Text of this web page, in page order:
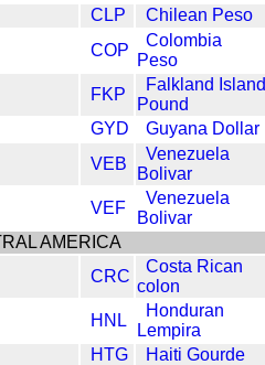
CLP
Chilean Peso
COP
Colombia
Peso
FKP
Falkland Island
Pound
GYD
Guyana Dollar
VEB
Venezuela
Bolivar
VEF
Venezuela
Bolivar
AMERICA
CRC
Costa Rican
colon
HNL
Honduran
Lempira
HTG
Haiti Gourde